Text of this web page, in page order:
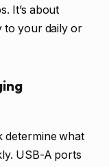
It’s about
to your daily or
determine what
USB-A ports